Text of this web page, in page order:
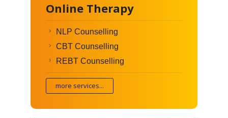
Online Therapy
NLP Counselling
CBT Counselling
REBT Counselling
more services...